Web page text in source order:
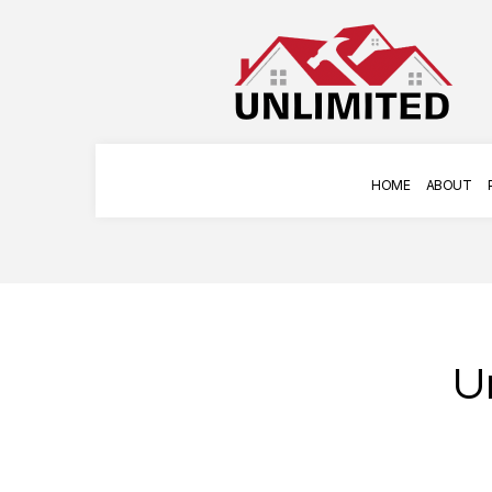
HOME ABOUT
APPLIANCE